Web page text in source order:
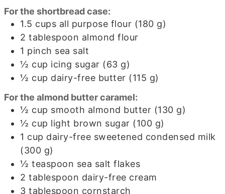
For the shortbread case:
1.5 cups all purpose flour (180 g)
2 tablespoon almond flour
1 pinch sea salt
½ cup icing sugar (63 g)
½ cup dairy-free butter (115 g)
For the almond butter caramel:
½ cup smooth almond butter (130 g)
½ cup light brown sugar (100 g)
1 cup dairy-free sweetened condensed milk
(300 g)
½ teaspoon sea salt flakes
2 tablespoon dairy-free cream
3 tablespoon cornstarch